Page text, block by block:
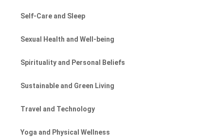
Self-Care and Sleep
Sexual Health and Well-being
Spirituality and Personal Beliefs
Sustainable and Green Living
Travel and Technology
Yoga and Physical Wellness